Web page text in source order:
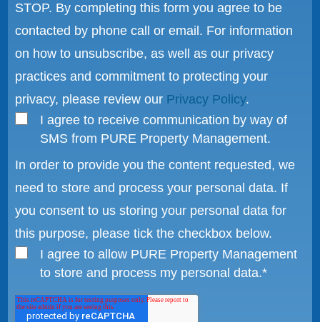
STOP. By completing this form you agree to be
contacted by phone call or email. For information
on how to unsubscribe, as well as our privacy
practices and commitment to protecting your
privacy, please review our Privacy Policy.
I agree to receive communication by way of
SMS from PURE Property Management.
In order to provide you the content requested, we
need to store and process your personal data. If
you consent to us storing your personal data for
this purpose, please tick the checkbox below.
I agree to allow PURE Property Management
to store and process my personal data.*